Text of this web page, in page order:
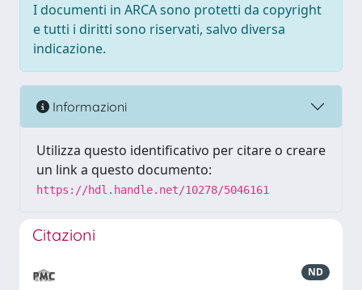
I documenti in ARCA sono protetti da copyright
e tutti i diritti sono riservati, salvo diversa
indicazione.
Informazioni
Utilizza questo identificativo per citare o creare
un link a questo documento:
https://hdl.handle.net/10278/5046161
Citazioni
ND